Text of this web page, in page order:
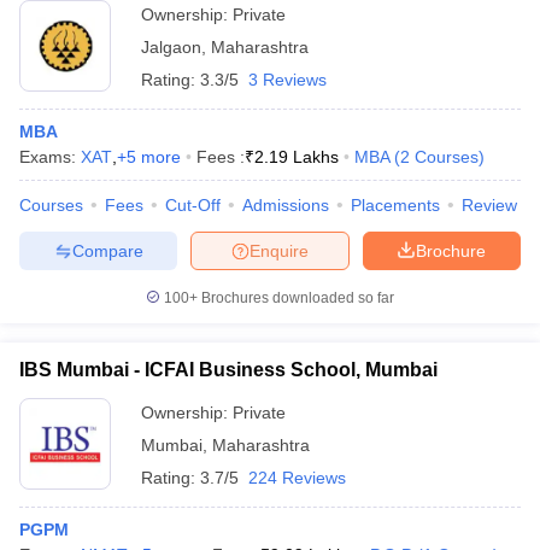
Ownership: Private
Jalgaon
Maharashtra
Rating: 3.3/5 3 Reviews
MBA
Exams: XAT +5 more Fees :₹2.19 Lakhs MBA (2 Courses)
Courses Fees Cut-Off Admissions Placements Review
Brochure
Enquire
Compare
100+ Brochures downloaded so far
IBS Mumbai - ICFAI Business School, Mumbai
Ownership: Private
Mumbai Maharashtra
Rating: 3.7/5 224 Reviews
PGPM